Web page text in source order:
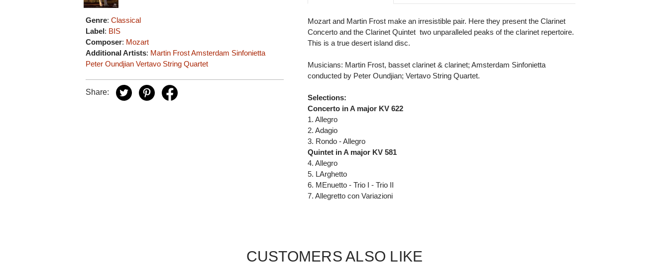
Genre:Classical
Label: BIS
Composer: Mozart
Additional Artists: Martin FrostAmsterdam Sinfonietta
Peter Oundjian Vertavo String Quartet
Share:
Mozart and Martin Frost make an irresistible pair. Here they present the Clarinet
Concerto and the Clarinet Quintet  two unparalleled peaks of the clarinet repertoire.
This is a true desert island disc.
Musicians: Martin Frost, basset clarinet & clarinet; Amsterdam Sinfonietta
conducted by Peter Oundjian; Vertavo String Quartet.
Selections:
Concerto in A major KV 622
1. Allegro
2. Adagio
3. Rondo - Allegro
Quintet in A major KV 581
4. Allegro
5. LArghetto
6. MEnuetto - Trio I - Trio II
7. Allegretto con Variazioni
CUSTOMERS ALSO LIKE